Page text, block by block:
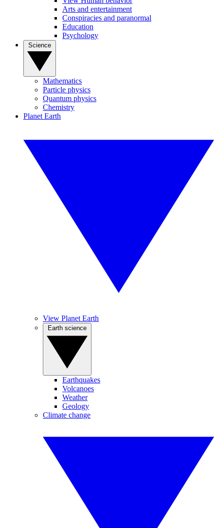
Arts and entertainment
Conspiracies and paranormal
Education
Psychology
Mathematics
Particle physics
Quantum physics
Chemistry
Planet Earth
View Planet Earth
Earthquakes
Volcanoes
Weather
Geology
Climate change